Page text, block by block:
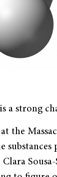
a strong
at the